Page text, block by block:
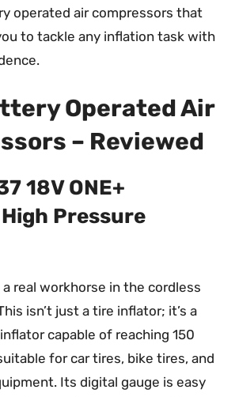
operated air compressors that
to tackle any inflation task with
Operated Air
– Reviewed
18V ONE+
Pressure
a real workhorse in the cordless
isn’t just a tire inflator; it’s a
capable of reaching 150
for car tires, bike tires, and
Its digital gauge is easy